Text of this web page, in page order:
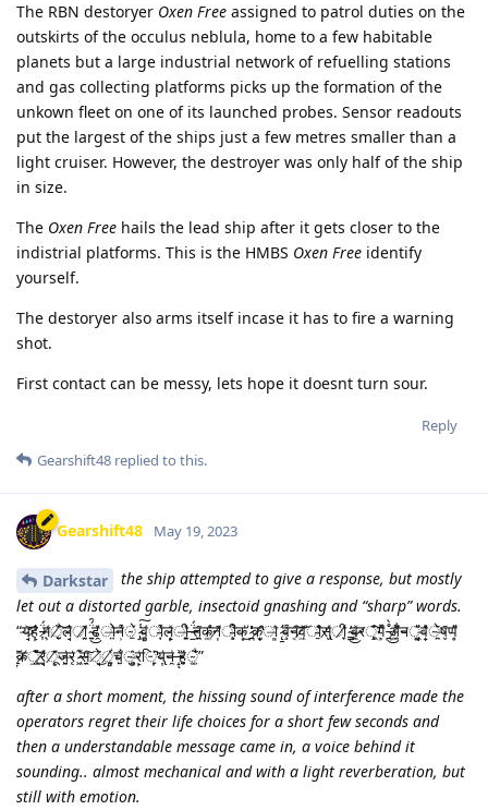
The RBN destoryer Oxen Free assigned to patrol duties on the
outskirts of the occulus neblula, home to a few habitable
planets but a large industrial network of refuelling stations
and gas collecting platforms picks up the formation of the
unkown fleet on one of its launched probes. Sensor readouts
put the largest of the ships just a few metres smaller than a
light cruiser. However, the destroyer was only half of the ship
in size.
The Oxen Free hails the lead ship after it gets closer to the
indistrial platforms. This is the HMBS Oxen Free identify
yourself.
The destoryer also arms itself incase it has to fire a warning
shot.
First contact can be messy, lets hope it doesnt turn sour.
Reply
Gearshift48 replied to this.
Gearshift48 May 19, 2023
Darkstar
the ship attempted to give a response, but mostly
let out a distorted garble, insectoid gnashing and “sharp” words.
“य̶̛̘͝ह̷̙̂̍ ̵͎̈́म̷̹́ͅै̸̺͠ͅल̴̘̄̍ा̸̭̫̃ ̴͍̈́̑͜ढ̴̯̌͑ो̶̤̉न̶̹̍͒े̴̠́ ̷̡̾͠व̴͚̻́ा̴̜̣̇͒ल̵̝̙̽ी̶̪̞̀ ̶̫̈́त̶̪̤̃क̴͚́̊न̸̩͂ी̴̧͒ͅक̶͙̔̕͜ ̷̪̔̕क̸̫̟̚ा̶͈̂ ̷̨̛̱व̵̧͒न̵͔́͠व̸͖̜̕͝ा̴̱͆̊स̸̢̬͑ी̸̞͑ ̴͇̒͜व̴̠̲̽र̶̷्̧̨̍͊͠ग̴͎͕̆͌ ̵̪̊̀͜अ̸̼͚͋͆न̵̵्̘͈͓͂̎व̶̟̽̊े̴̪̄ष̶̬̄ण̴̥̎͂
̷̲̞͠क̴̸्̲̤̉̏̎͝र̸̠̘͗ू̸̨̽͂ज̶̰̺̔र̶̨̒ ̷͖͊स̶̱̭͠े̷̘̈͜ं̸̞̻̀च̴̺̐ु̴͎̬̂र̶̙͑ि̵̩̞̓̚य̵̢̦̔न̵̯͗ ̶̝͗ͅह̵̺̗͑̏ै̴͓͍̃̔”
after a short moment, the hissing sound of interference made the
operators regret their life choices for a short few seconds and
then a understandable message came in, a voice behind it
sounding.. almost mechanical and with a light reverberation, but
still with emotion.